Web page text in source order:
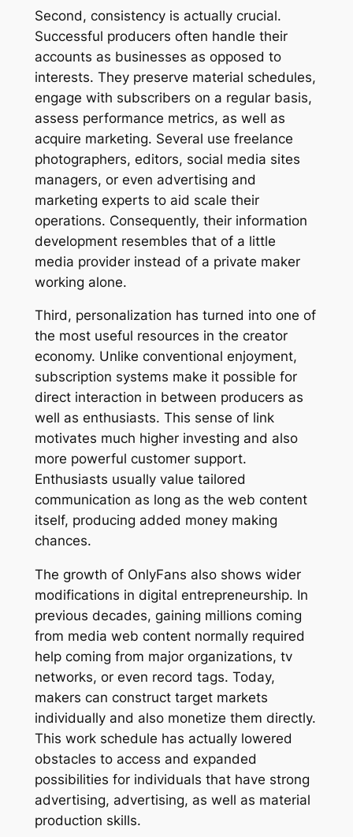
Second, consistency is actually crucial.
Successful producers often handle their
accounts as businesses as opposed to
interests. They preserve material schedules,
engage with subscribers on a regular basis,
assess performance metrics, as well as
acquire marketing. Several use freelance
photographers, editors, social media sites
managers, or even advertising and
marketing experts to aid scale their
operations. Consequently, their information
development resembles that of a little
media provider instead of a private maker
working alone.
Third, personalization has turned into one of
the most useful resources in the creator
economy. Unlike conventional enjoyment,
subscription systems make it possible for
direct interaction in between producers as
well as enthusiasts. This sense of link
motivates much higher investing and also
more powerful customer support.
Enthusiasts usually value tailored
communication as long as the web content
itself, producing added money making
chances.
The growth of OnlyFans also shows wider
modifications in digital entrepreneurship. In
previous decades, gaining millions coming
from media web content normally required
help coming from major organizations, tv
networks, or even record tags. Today,
makers can construct target markets
individually and also monetize them directly.
This work schedule has actually lowered
obstacles to access and expanded
possibilities for individuals that have strong
advertising, advertising, as well as material
production skills.